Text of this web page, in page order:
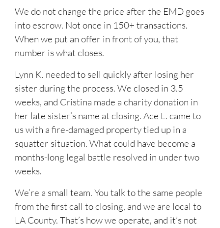
We do not change the price after the EMD goes
into escrow. Not once in 150+ transactions.
When we put an offer in front of you, that
number is what closes.
Lynn K. needed to sell quickly after losing her
sister during the process. We closed in 3.5
weeks, and Cristina made a charity donation in
her late sister’s name at closing. Ace L. came to
us with a fire-damaged property tied up in a
squatter situation. What could have become a
months-long legal battle resolved in under two
weeks.
We’re a small team. You talk to the same people
from the first call to closing, and we are local to
LA County. That’s how we operate, and it’s not